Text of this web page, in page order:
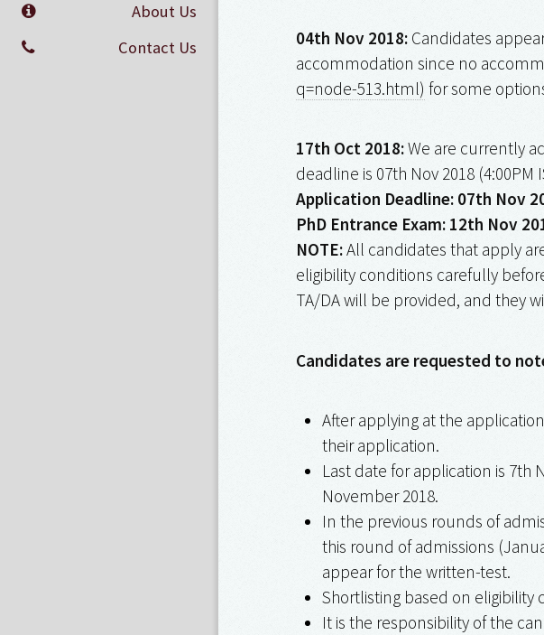
About Us
Contact Us
04th Nov 2018:Candidates
accommodation since no
q=node-513.html) for some
17th Oct 2018:We are currently
deadline is 07th Nov 2018 (4:00PM
Application Deadline: 07th Nov
PhD Entrance Exam: 12th Nov
NOTE:All candidates that apply
eligibility conditions carefully
TA/DA will be provided, and they
Candidates are requested to
After applying at the
their application.
Last date for application is
November 2018.
In the previous rounds of
this round of admissions
appear for the written-test.
Shortlisting based on
It is the responsibility of the